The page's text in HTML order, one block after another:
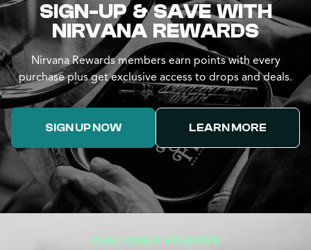
SIGN-UP & SAVE WITH
NIRVANA REWARDS
Nirvana Rewards members earn points with every
purchase plus get exclusive access to drops and deals.
SIGN UP NOW LEARN MORE
CUSTOMER REVIEWS